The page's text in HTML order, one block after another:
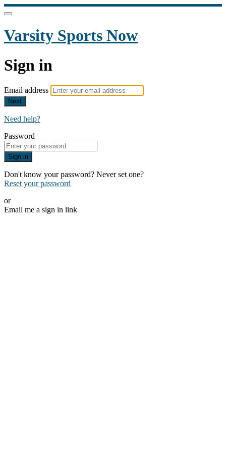
Varsity Sports Now
Sign in
Email address
Next
Need help?
Password
Sign in
Don't know your password? Never set one?
Reset your password
or
Email me a sign in link